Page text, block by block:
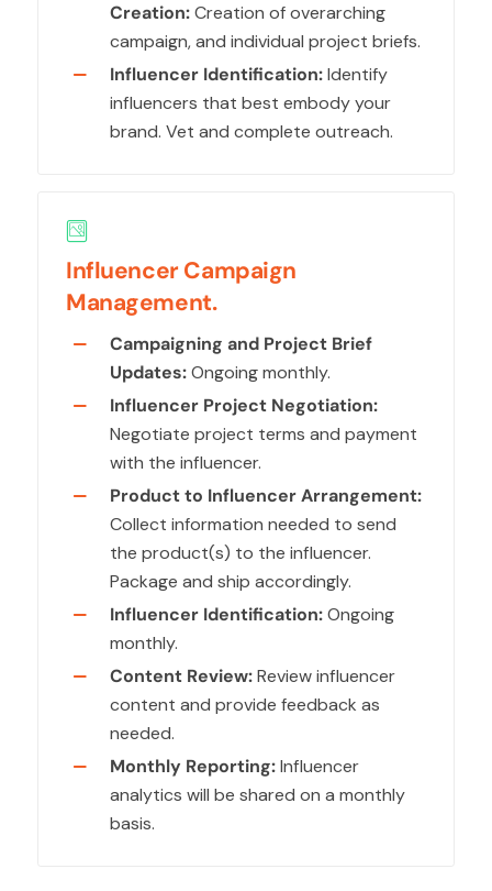
Creation:Creation of overarching
campaign, and individual project briefs.
Influencer Identification:Identify
influencers that best embody your
brand. Vet and complete outreach.
Influencer Campaign
Management.
Campaigning and Project Brief
Updates:Ongoing monthly.
Influencer Project Negotiation:
Negotiate project terms and payment
with the influencer.
Product to Influencer Arrangement:
Collect information needed to send
the product(s) to the influencer.
Package and ship accordingly.
Influencer Identification:Ongoing
monthly.
Content Review:Review influencer
content and provide feedback as
needed.
Monthly Reporting:Influencer
analytics will be shared on a monthly
basis.